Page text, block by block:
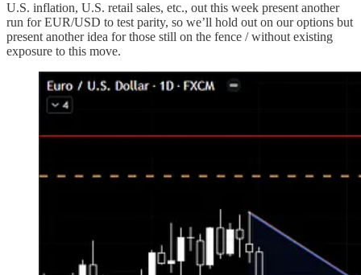
U.S. inflation, U.S. retail sales, etc., out this week present another
run for EUR/USD to test parity, so we’ll hold out on our options but
present another idea for those still on the fence / without existing
exposure to this move.